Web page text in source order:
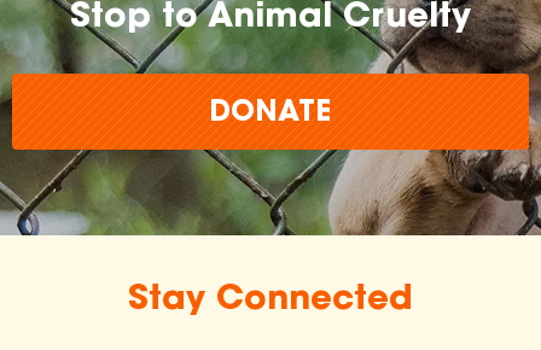
Stop to Animal Cruelty
DONATE
Stay Connected